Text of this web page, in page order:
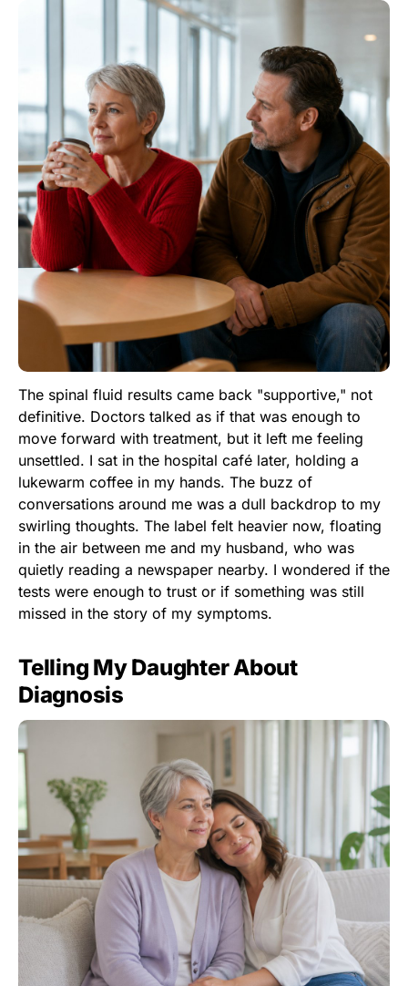
The spinal fluid results came back "supportive," not
definitive. Doctors talked as if that was enough to
move forward with treatment, but it left me feeling
unsettled. I sat in the hospital café later, holding a
lukewarm coffee in my hands. The buzz of
conversations around me was a dull backdrop to my
swirling thoughts. The label felt heavier now, floating
in the air between me and my husband, who was
quietly reading a newspaper nearby. I wondered if the
tests were enough to trust or if something was still
missed in the story of my symptoms.
Telling My Daughter About
Diagnosis